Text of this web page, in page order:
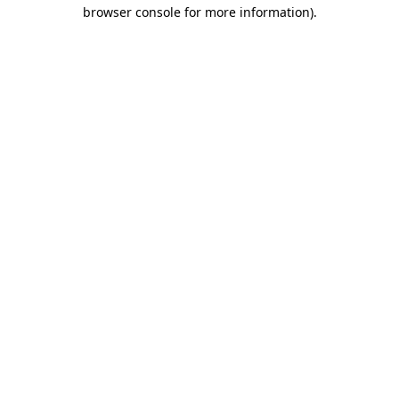
browser console for more information).